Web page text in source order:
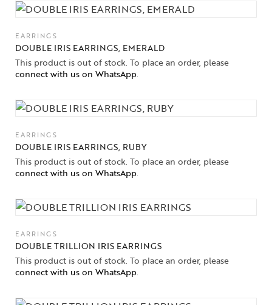
EARRINGS
DOUBLE IRIS EARRINGS, EMERALD
This product is out of stock. To place an order, please
connect with us on WhatsApp.
EARRINGS
DOUBLE IRIS EARRINGS, RUBY
This product is out of stock. To place an order, please
connect with us on WhatsApp.
EARRINGS
DOUBLE TRILLION IRIS EARRINGS
This product is out of stock. To place an order, please
connect with us on WhatsApp.